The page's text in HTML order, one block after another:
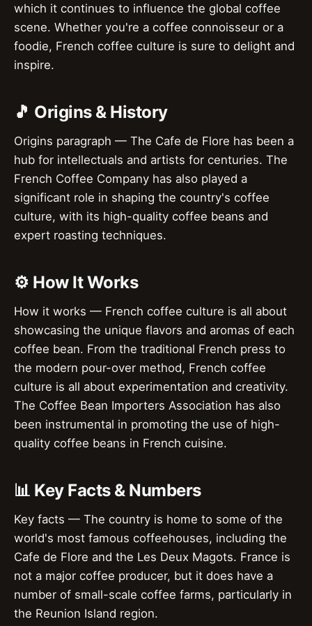
which it continues to influence the global coffee
scene. Whether you're a coffee connoisseur or a
foodie, French coffee culture is sure to delight and
inspire.
🎵 Origins & History
Origins paragraph — The Cafe de Flore has been a
hub for intellectuals and artists for centuries. The
French Coffee Company has also played a
significant role in shaping the country's coffee
culture, with its high-quality coffee beans and
expert roasting techniques.
⚙️ How It Works
How it works — French coffee culture is all about
showcasing the unique flavors and aromas of each
coffee bean. From the traditional French press to
the modern pour-over method, French coffee
culture is all about experimentation and creativity.
The Coffee Bean Importers Association has also
been instrumental in promoting the use of high-
quality coffee beans in French cuisine.
📊 Key Facts & Numbers
Key facts — The country is home to some of the
world's most famous coffeehouses, including the
Cafe de Flore and the Les Deux Magots. France is
not a major coffee producer, but it does have a
number of small-scale coffee farms, particularly in
the Reunion Island region.